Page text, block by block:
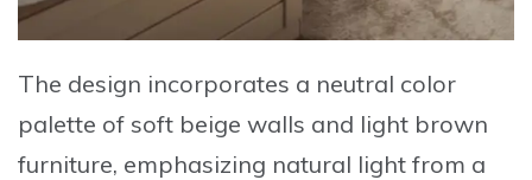
The design incorporates a neutral color
palette of soft beige walls and light brown
furniture, emphasizing natural light from a